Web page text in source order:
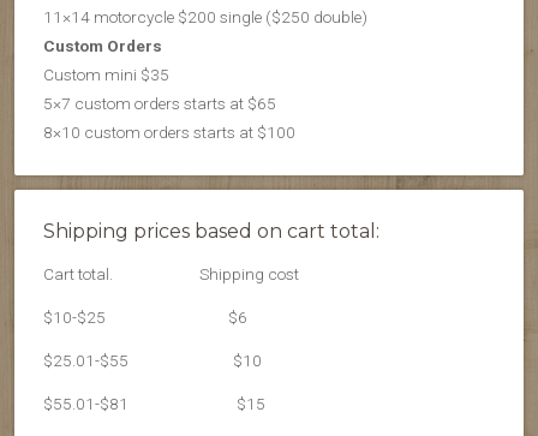
11×14 motorcycle $200 single ($250 double)
Custom Orders
Custom mini $35
5×7 custom orders starts at $65
8×10 custom orders starts at $100
Shipping prices based on cart total:
Cart total. Shipping cost
$10-$25 $6
$25.01-$55 $10
$55.01-$81 $15